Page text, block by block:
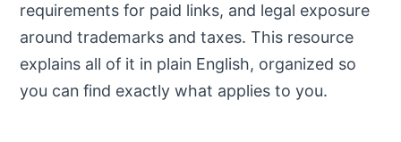
requirements for paid links, and legal exposure
around trademarks and taxes. This resource
explains all of it in plain English, organized so
you can find exactly what applies to you.